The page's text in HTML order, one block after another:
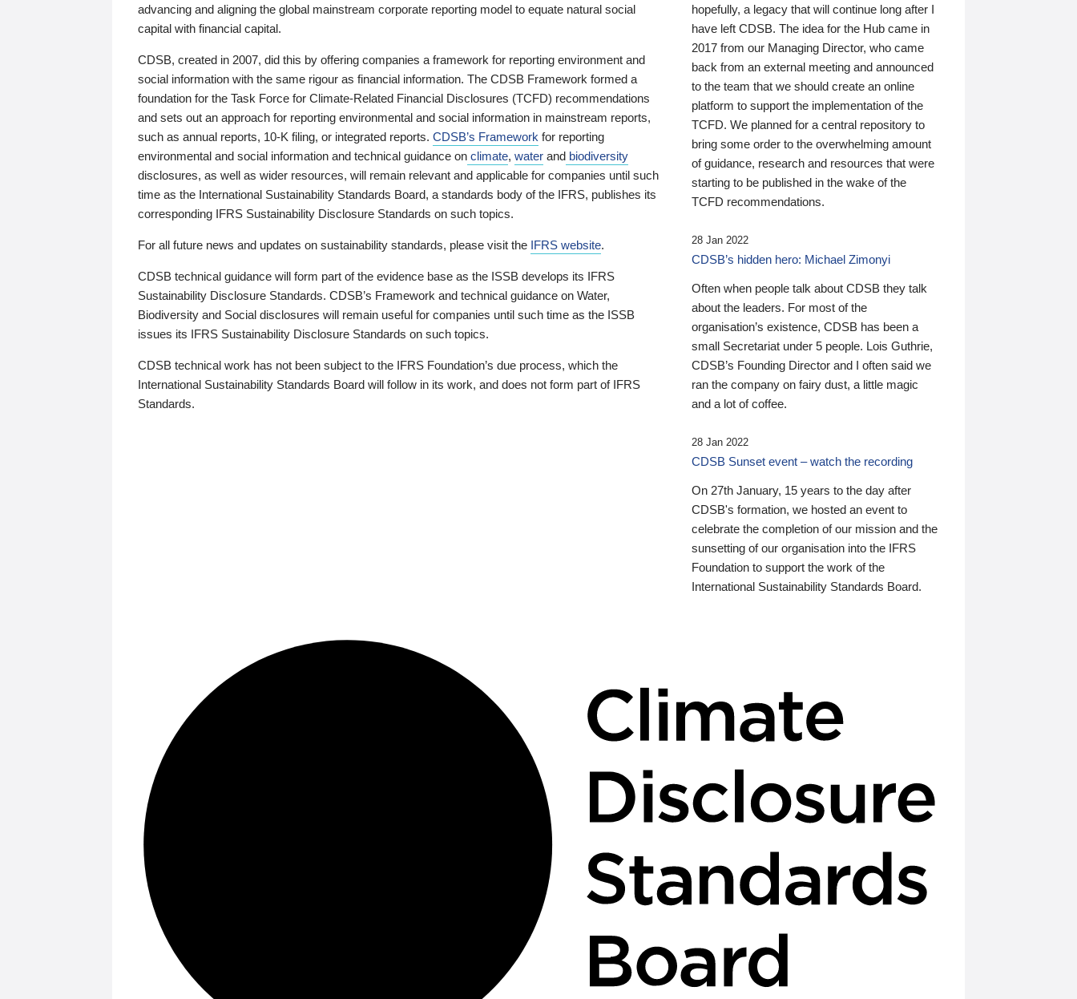
advancing and aligning the global mainstream corporate reporting model to equate natural social
capital with financial capital.
CDSB, created in 2007, did this by offering companies a framework for reporting environment and
social information with the same rigour as financial information. The CDSB Framework formed a
foundation for the Task Force for Climate-Related Financial Disclosures (TCFD) recommendations
and sets out an approach for reporting environmental and social information in mainstream reports,
such as annual reports, 10-K filing, or integrated reports. CDSB’s Framework for reporting
environmental and social information and technical guidance on climate, water and biodiversity
disclosures, as well as wider resources, will remain relevant and applicable for companies until such
time as the International Sustainability Standards Board, a standards body of the IFRS, publishes its
corresponding IFRS Sustainability Disclosure Standards on such topics.
For all future news and updates on sustainability standards, please visit the IFRS website.
CDSB technical guidance will form part of the evidence base as the ISSB develops its IFRS
Sustainability Disclosure Standards. CDSB’s Framework and technical guidance on Water,
Biodiversity and Social disclosures will remain useful for companies until such time as the ISSB
issues its IFRS Sustainability Disclosure Standards on such topics.
CDSB technical work has not been subject to the IFRS Foundation’s due process, which the
International Sustainability Standards Board will follow in its work, and does not form part of IFRS
Standards.
hopefully, a legacy that will continue long after I
have left CDSB. The idea for the Hub came in
2017 from our Managing Director, who came
back from an external meeting and announced
to the team that we should create an online
platform to support the implementation of the
TCFD. We planned for a central repository to
bring some order to the overwhelming amount
of guidance, research and resources that were
starting to be published in the wake of the
TCFD recommendations.
28 Jan 2022
CDSB’s hidden hero: Michael Zimonyi
Often when people talk about CDSB they talk
about the leaders. For most of the
organisation’s existence, CDSB has been a
small Secretariat under 5 people. Lois Guthrie,
CDSB’s Founding Director and I often said we
ran the company on fairy dust, a little magic
and a lot of coffee.
28 Jan 2022
CDSB Sunset event – watch the recording
On 27th January, 15 years to the day after
CDSB's formation, we hosted an event to
celebrate the completion of our mission and the
sunsetting of our organisation into the IFRS
Foundation to support the work of the
International Sustainability Standards Board.